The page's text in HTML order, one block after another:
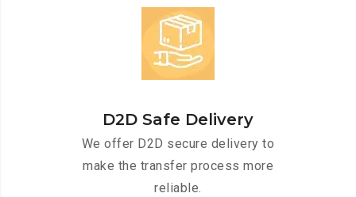
D2D Safe Delivery
We offer D2D secure delivery to
make the transfer process more
reliable.